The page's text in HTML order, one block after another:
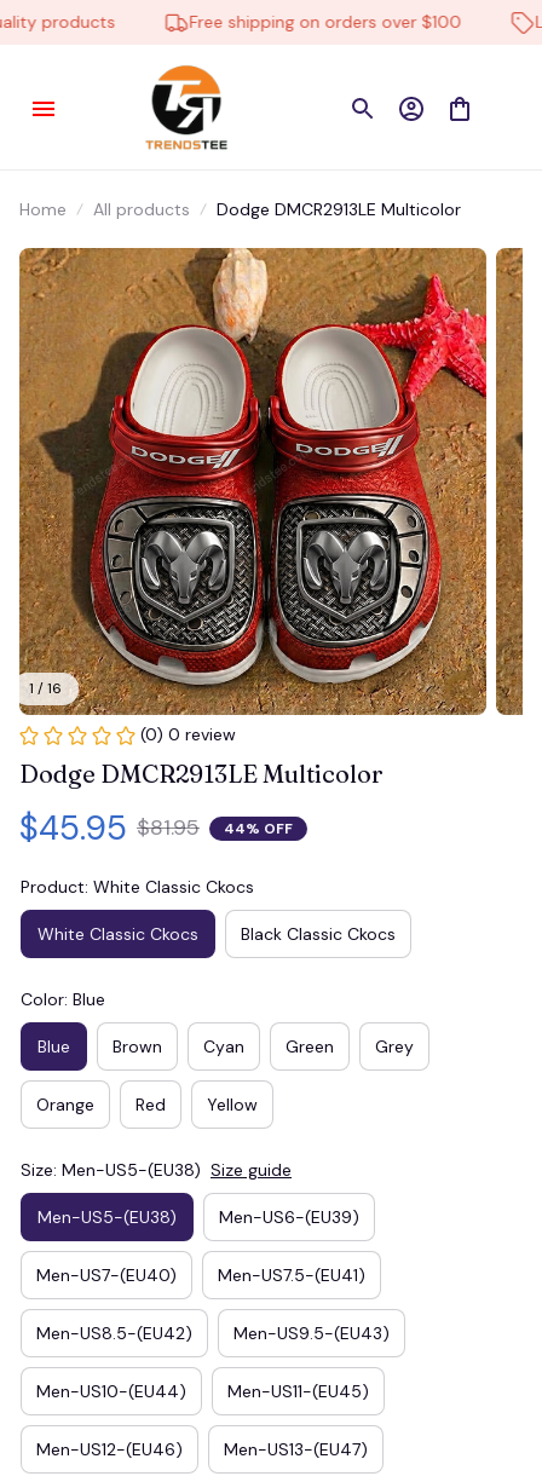
products Free shipping on orders over $100
Home All products Dodge DMCR2913LE Multicolor
1 / 16
(0) 0 review
Dodge DMCR2913LE Multicolor
$45.95 $81.95 44% OFF
Product: White Classic Ckocs
White Classic Ckocs Black Classic Ckocs
Color: Blue
Blue Brown Cyan Green Grey
Orange Red Yellow
Size: Men-US5-(EU38) Size guide
Men-US5-(EU38) Men-US6-(EU39)
Men-US7-(EU40) Men-US7.5-(EU41)
Men-US8.5-(EU42) Men-US9.5-(EU43)
Men-US10-(EU44) Men-US11-(EU45)
Men-US12-(EU46) Men-US13-(EU47)